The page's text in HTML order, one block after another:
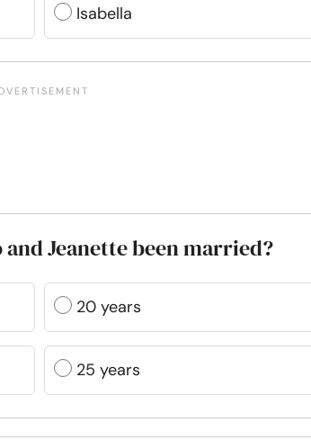
Isabella
Jeanette been married?
20 years
25 years